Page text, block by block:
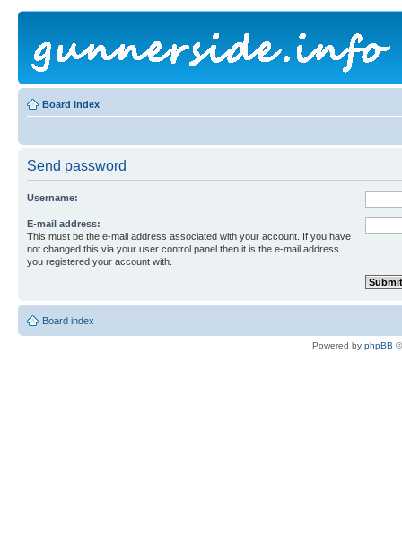
Board index
Send password
Username:
E-mail address:
This must be the e-mail address associated with your account. If you have
not changed this via your user control panel then it is the e-mail address
you registered your account with.
Board index
Powered by phpBB